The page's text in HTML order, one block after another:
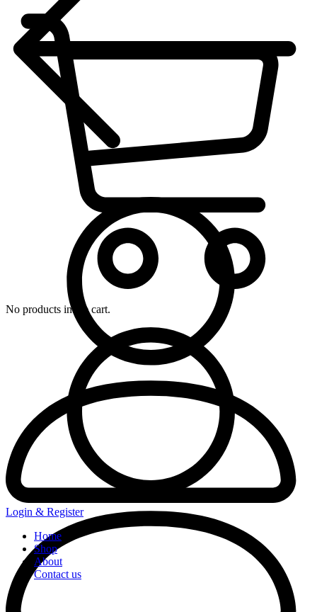
No products in the cart.
Login & Register
Home
Shop
About
Contact us